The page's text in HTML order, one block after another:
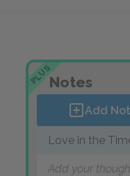
PLUSNotes
Add
Love in the
Add your